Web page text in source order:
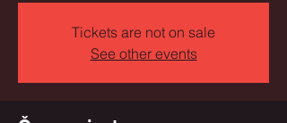
Tickets are not on sale
See other events